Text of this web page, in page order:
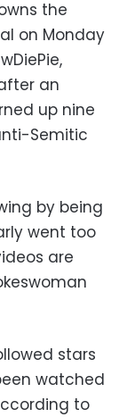
the
on Monday
an
up nine
Semitic
by being
went too
are
stars
watched
to